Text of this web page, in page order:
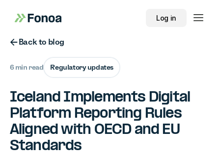
Log in
Button Text
Back to blog
6 min read Regulatory updates
Iceland Implements Digital
Platform Reporting Rules
Aligned with OECD and EU
Standards